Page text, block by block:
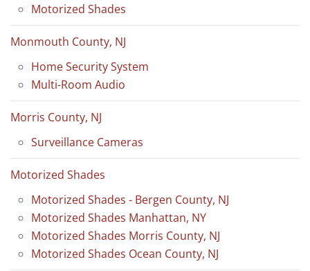
Motorized Shades
Monmouth County, NJ
Home Security System
Multi-Room Audio
Morris County, NJ
Surveillance Cameras
Motorized Shades
Motorized Shades - Bergen County, NJ
Motorized Shades Manhattan, NY
Motorized Shades Morris County, NJ
Motorized Shades Ocean County, NJ